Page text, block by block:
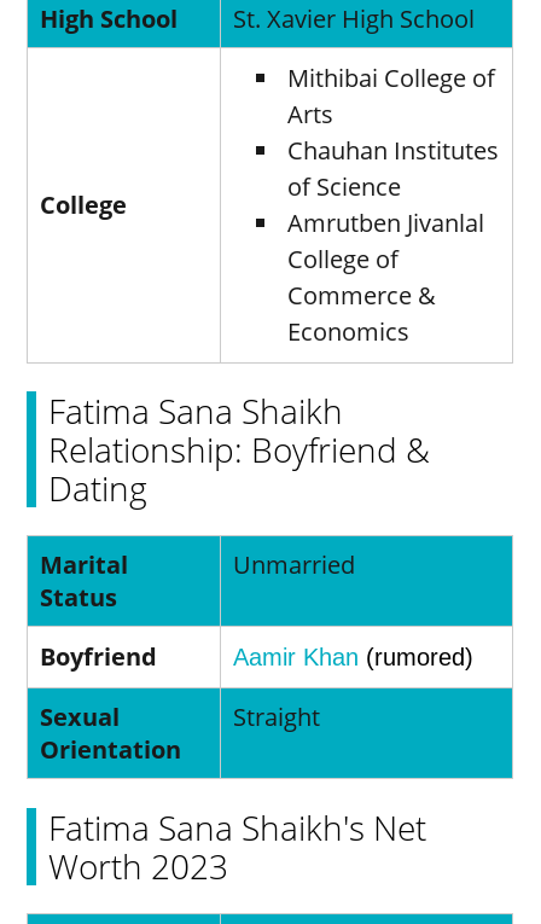
High School St. Xavier High School
College
Mithibai College of
Arts
Chauhan Institutes
of Science
Amrutben Jivanlal
College of
Commerce &
Economics
Fatima Sana Shaikh
Relationship: Boyfriend &
Dating
Marital
Status
Unmarried
Boyfriend Aamir Khan (rumored)
Sexual
Orientation
Straight
Fatima Sana Shaikh's Net
Worth 2023